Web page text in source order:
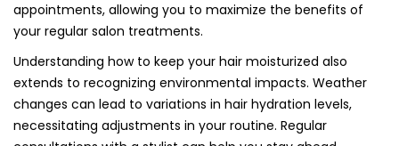
appointments, allowing you to maximize the benefits of
your regular salon treatments.
Understanding how to keep your hair moisturized also
extends to recognizing environmental impacts. Weather
changes can lead to variations in hair hydration levels,
necessitating adjustments in your routine. Regular